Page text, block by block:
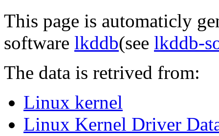
This page is automaticly
software lkddb(see lkddb-
The data is retrived from:
Linux kernel
Linux Kernel Driver